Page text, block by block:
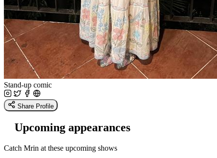
Stand-up comic
Share Profile
Upcoming appearances
Catch Mrin at these upcoming shows